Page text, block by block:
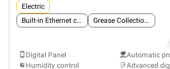
Electric
Built-in Ethernet connection
Grease Collection System
Digital Panel
Humidity control
Automatic
Advanced